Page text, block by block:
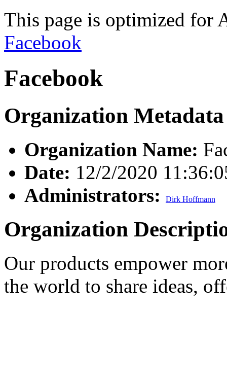
This page is optimized for
Facebook
Facebook
Organization Metadata
Organization Name:
Date: 12/2/2020
Administrators:
Dirk Hoffmann
Organization
Our products empower
the world to share ideas,